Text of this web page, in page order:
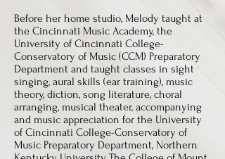
Before her home studio, Melody taught at
the Cincinnati Music Academy, the
University of Cincinnati College-
Conservatory of Music (CCM) Preparatory
Department and taught classes in sight
singing, aural skills (ear training), music
theory, diction, song literature, choral
arranging, musical theater, accompanying
and music appreciation for the University
of Cincinnati College-Conservatory of
Music Preparatory Department, Northern